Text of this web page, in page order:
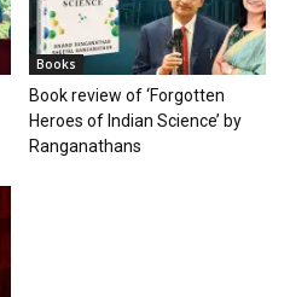
Books
Book review of ‘Forgotten
Heroes of Indian Science’ by
Ranganathans